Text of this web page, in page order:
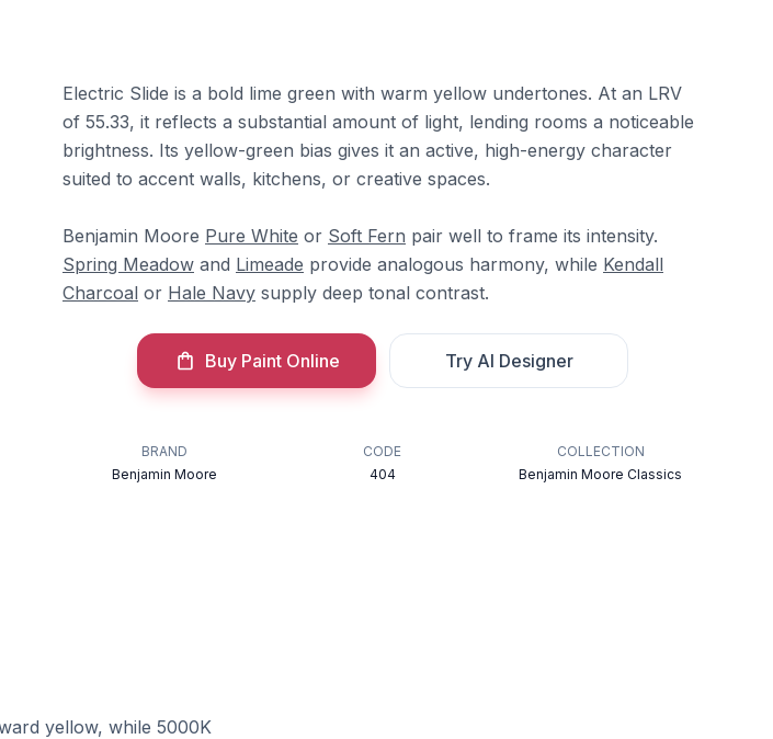
Electric Slide is a bold lime green with warm yellow undertones. At an LRV
of 55.33, it reflects a substantial amount of light, lending rooms a noticeable
brightness. Its yellow-green bias gives it an active, high-energy character
suited to accent walls, kitchens, or creative spaces.
Benjamin Moore Pure White or Soft Fern pair well to frame its intensity.
Spring Meadow and Limeade provide analogous harmony, while Kendall
Charcoal or Hale Navy supply deep tonal contrast.
Buy Paint Online Try AI Designer
BRAND
Benjamin Moore
CODE
404
COLLECTION
Benjamin Moore Classics
yellow, while 5000K